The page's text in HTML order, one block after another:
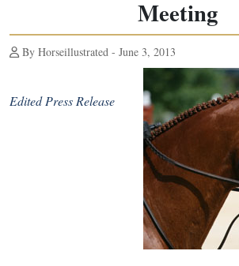
Meeting
By Horseillustrated - June 3, 2013
Edited Press Release